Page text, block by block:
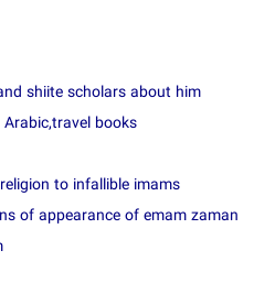
shiite scholars about him
books
to infallible imams
of appearance of emam zaman